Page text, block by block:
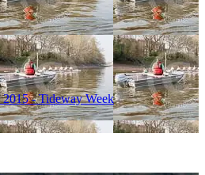
2015 - Tideway Week